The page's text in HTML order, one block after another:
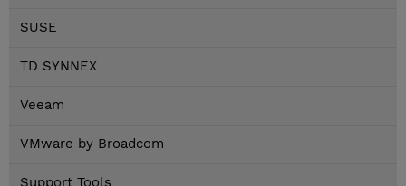
SUSE
TD SYNNEX
Veeam
VMware by Broadcom
Support Tools